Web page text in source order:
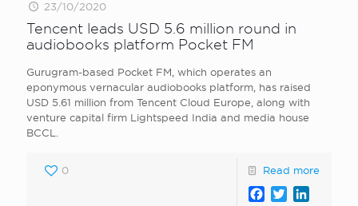
23/10/2020
Tencent leads USD 5.6 million round in
audiobooks platform Pocket FM
Gurugram-based Pocket FM, which operates an
eponymous vernacular audiobooks platform, has raised
USD 5.61 million from Tencent Cloud Europe, along with
venture capital firm Lightspeed India and media house
BCCL.
0 Read more
Facebook
Twitter